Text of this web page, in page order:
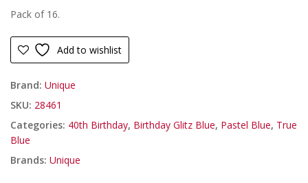
Pack of 16.
Add to wishlist
Brand: Unique
SKU: 28461
Categories: 40th Birthday, Birthday Glitz Blue, Pastel Blue, True
Blue
Brands: Unique